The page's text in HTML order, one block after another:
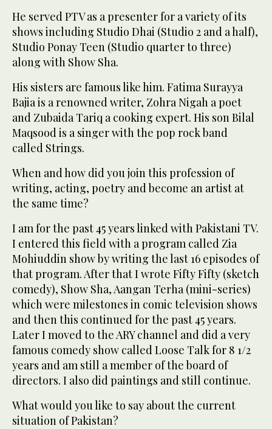
He served PTV as a presenter for a variety of its
shows including Studio Dhai (Studio 2 and a half),
Studio Ponay Teen (Studio quarter to three)
along with Show Sha.
His sisters are famous like him. Fatima Surayya
Bajia is a renowned writer, Zohra Nigah a poet
and Zubaida Tariq a cooking expert. His son Bilal
Maqsood is a singer with the pop rock band
called Strings.
When and how did you join this profession of
writing, acting, poetry and become an artist at
the same time?
I am for the past 45 years linked with Pakistani TV.
I entered this field with a program called Zia
Mohiuddin show by writing the last 16 episodes of
that program. After that I wrote Fifty Fifty (sketch
comedy), Show Sha, Aangan Terha (mini-series)
which were milestones in comic television shows
and then this continued for the past 45 years.
Later I moved to the ARY channel and did a very
famous comedy show called Loose Talk for 8 1/2
years and am still a member of the board of
directors. I also did paintings and still continue.
What would you like to say about the current
situation of Pakistan?